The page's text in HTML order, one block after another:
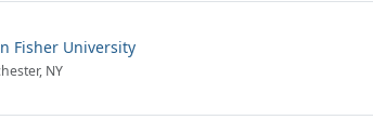
Fisher University
NY